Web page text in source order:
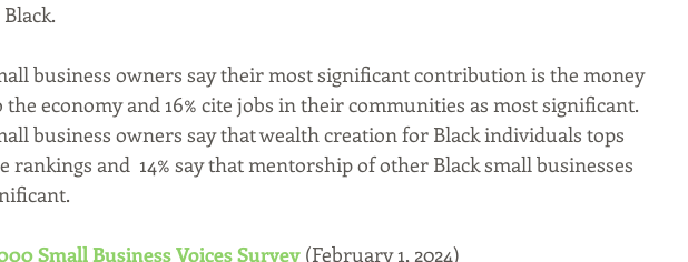
business owners say their most significant contribution is the money
economy and 16% cite jobs in their communities as most significant.
business owners say that wealth creation for Black individuals tops
rankings and  14% say that mentorship of other Black small businesses
Small Business Voices Survey (February 1, 2024)